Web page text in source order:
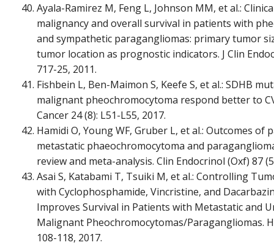
Ayala-Ramirez M, Feng L, Johnson MM, et al.:
malignancy and overall survival in patients with
and sympathetic paragangliomas: primary tumor
tumor location as prognostic indicators. J Clin
717-25, 2011.
Fishbein L, Ben-Maimon S, Keefe S, et al.: SDHB
malignant pheochromocytoma respond better to
Cancer 24 (8): L51-L55, 2017.
Hamidi O, Young WF, Gruber L, et al.: Outcomes of
metastatic phaeochromocytoma and
review and meta-analysis. Clin Endocrinol (Oxf) 87
Asai S, Katabami T, Tsuiki M, et al.: Controlling
with Cyclophosphamide, Vincristine, and
Improves Survival in Patients with Metastatic and
Malignant Pheochromocytomas/Paragangliomas.
108-118, 2017.